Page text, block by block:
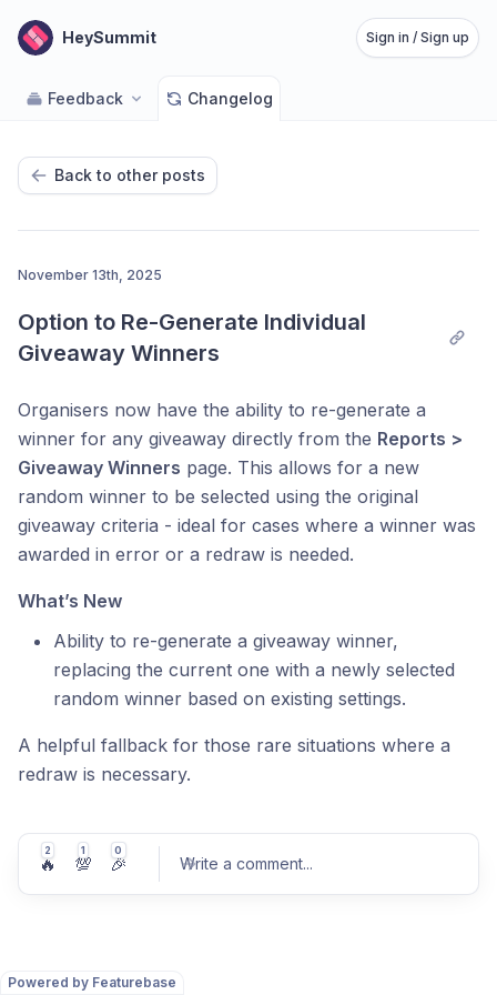
Powered by Featurebase
HeySummit Sign in / Sign up
Feedback Changelog
Back to other posts
November 13th, 2025
Option to Re-Generate Individual
Giveaway Winners
Organisers now have the ability to re-generate a
winner for any giveaway directly from the Reports >
Giveaway Winners page. This allows for a new
random winner to be selected using the original
giveaway criteria - ideal for cases where a winner was
awarded in error or a redraw is needed.
What’s New
Ability to re-generate a giveaway winner,
replacing the current one with a newly selected
random winner based on existing settings.
A helpful fallback for those rare situations where a
redraw is necessary.
2
🔥
1
💯
0
🎉 Write a comment...